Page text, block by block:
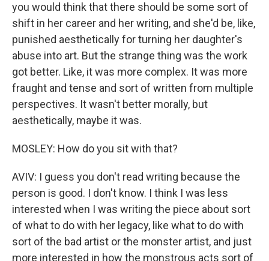
you would think that there should be some sort of
shift in her career and her writing, and she'd be, like,
punished aesthetically for turning her daughter's
abuse into art. But the strange thing was the work
got better. Like, it was more complex. It was more
fraught and tense and sort of written from multiple
perspectives. It wasn't better morally, but
aesthetically, maybe it was.
MOSLEY: How do you sit with that?
AVIV: I guess you don't read writing because the
person is good. I don't know. I think I was less
interested when I was writing the piece about sort
of what to do with her legacy, like what to do with
sort of the bad artist or the monster artist, and just
more interested in how the monstrous acts sort of